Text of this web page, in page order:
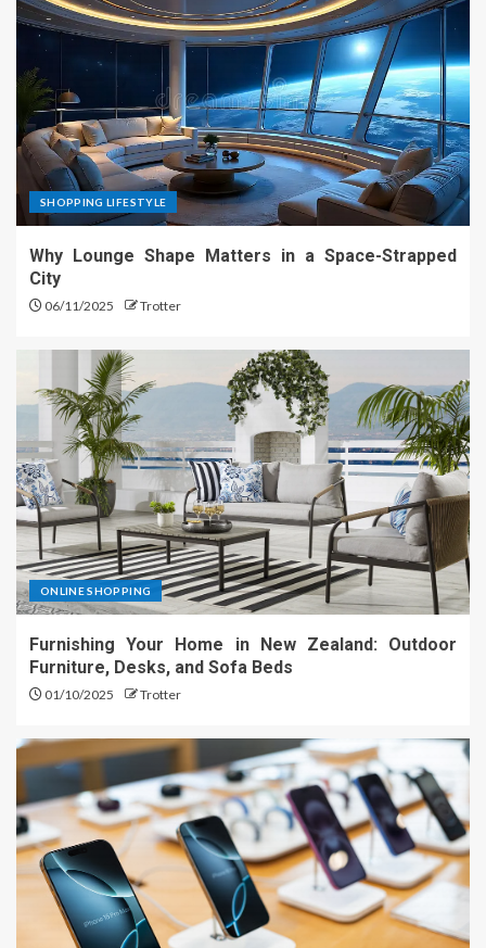
SHOPPING LIFESTYLE
Why Lounge Shape Matters in a Space-Strapped
City
06/11/2025 Trotter
ONLINE SHOPPING
Furnishing Your Home in New Zealand: Outdoor
Furniture, Desks, and Sofa Beds
01/10/2025 Trotter